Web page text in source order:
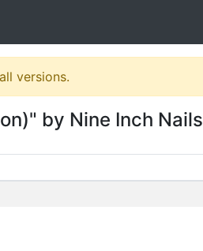
versions.
by Nine Inch Nails